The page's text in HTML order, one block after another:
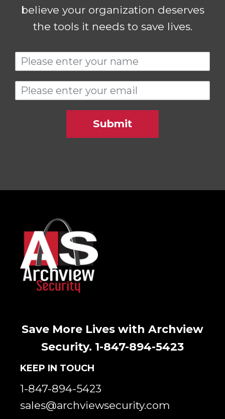
believe your organization deserves
the tools it needs to save lives.
Submit
Save More Lives with Archview
Security. 1-847-894-5423
KEEP IN TOUCH
1-847-894-5423
sales@archviewsecurity.com